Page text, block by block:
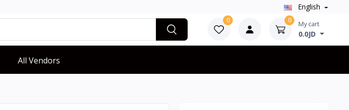
English
0 0 My cart
0.0JD
All Vendors